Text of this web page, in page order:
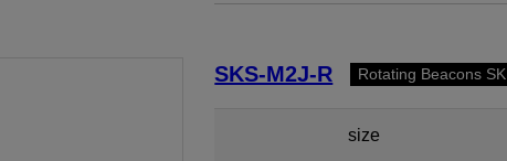
SKS-M2J-R Rotating Beacons SK
size